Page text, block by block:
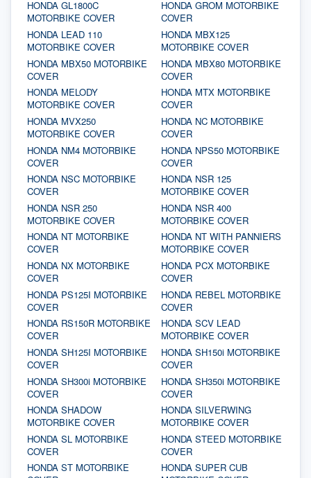
HONDA GL1800C
MOTORBIKE COVER
HONDA GROM MOTORBIKE
COVER
HONDA LEAD 110
MOTORBIKE COVER
HONDA MBX125
MOTORBIKE COVER
HONDA MBX50 MOTORBIKE
COVER
HONDA MBX80 MOTORBIKE
COVER
HONDA MELODY
MOTORBIKE COVER
HONDA MTX MOTORBIKE
COVER
HONDA MVX250
MOTORBIKE COVER
HONDA NC MOTORBIKE
COVER
HONDA NM4 MOTORBIKE
COVER
HONDA NPS50 MOTORBIKE
COVER
HONDA NSC MOTORBIKE
COVER
HONDA NSR 125
MOTORBIKE COVER
HONDA NSR 250
MOTORBIKE COVER
HONDA NSR 400
MOTORBIKE COVER
HONDA NT MOTORBIKE
COVER
HONDA NT WITH PANNIERS
MOTORBIKE COVER
HONDA NX MOTORBIKE
COVER
HONDA PCX MOTORBIKE
COVER
HONDA PS125I MOTORBIKE
COVER
HONDA REBEL MOTORBIKE
COVER
HONDA RS150R MOTORBIKE
COVER
HONDA SCV LEAD
MOTORBIKE COVER
HONDA SH125I MOTORBIKE
COVER
HONDA SH150i MOTORBIKE
COVER
HONDA SH300i MOTORBIKE
COVER
HONDA SH350i MOTORBIKE
COVER
HONDA SHADOW
MOTORBIKE COVER
HONDA SILVERWING
MOTORBIKE COVER
HONDA SL MOTORBIKE
COVER
HONDA STEED MOTORBIKE
COVER
HONDA ST MOTORBIKE
HONDA SUPER CUB